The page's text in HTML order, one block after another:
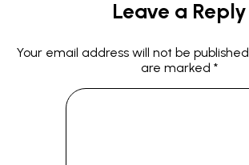
Leave a Reply
Your email address will not be published.
are marked *